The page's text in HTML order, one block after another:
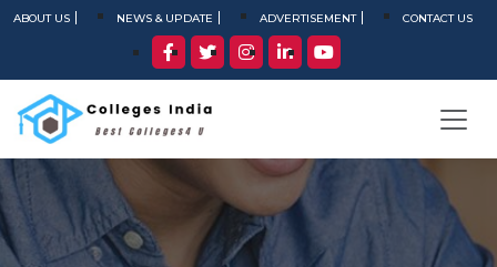
ABOUT US NEWS & UPDATE ADVERTISEMENT CONTACT US